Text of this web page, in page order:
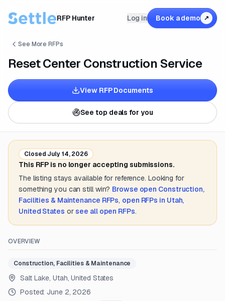
RFP Hunter Log in Book a demo ↗
See More RFPs
Reset Center Construction Service
View RFP Documents
See top deals for you
Closed July 14, 2026
This RFP is no longer accepting submissions.
The listing stays available for reference. Looking for
something you can still win? Browse open Construction,
Facilities & Maintenance RFPs, open RFPs in Utah,
United States or see all open RFPs.
OVERVIEW
Construction, Facilities & Maintenance
Salt Lake, Utah, United States
Posted: June 2, 2026